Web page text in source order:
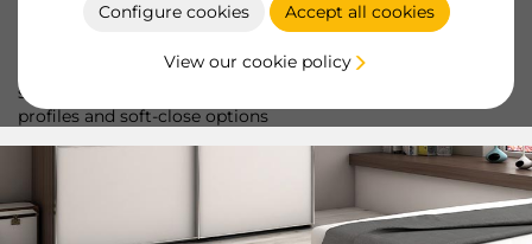
Configure cookies Accept all cookies
View our cookie policy
Space +
The Space system by Emuca offers smooth and silent
sliding, ideal for sliding doors up to 50 kg, with aluminum
profiles and soft-close options